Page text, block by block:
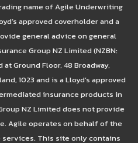
name of Agile Underwriting
approved coverholder and a
general advice on general
Group NZ Limited (NZBN:
Ground Floor, 48 Broadway,
1023 and is a Lloyd’s approved
insurance products in
NZ Limited does not provide
Agile operates on behalf of the
This site only contains